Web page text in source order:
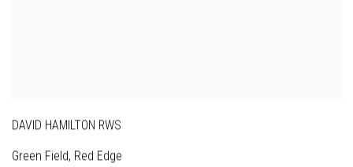
DAVID HAMILTON RWS
Green Field, Red Edge